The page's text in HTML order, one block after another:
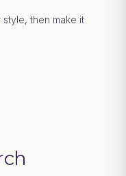
then make it